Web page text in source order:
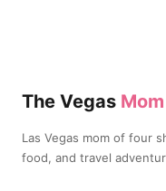
The Vegas Mom
Las Vegas mom of four
food, and travel